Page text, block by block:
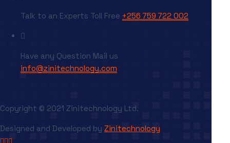
Talk to an Experts Toll Free +256 759 722 002
Have any Question Mail us
info@zinitechnology.com
Copyright © 2021 Zinitechnology Ltd.
Designed and Developed by Zinitechnology